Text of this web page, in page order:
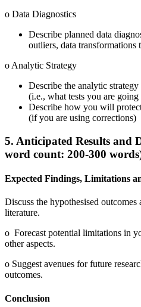
o Data Diagnostics
Describe planned data
outliers, data transformations
o Analytic Strategy
Describe the analytic
(i.e., what tests you are going
Describe how you will
(if you are using corrections)
5. Anticipated Results and
word count: 200-300
Expected Findings, Limitations
Discuss the hypothesised
literature.
o Forecast potential limitations in
other aspects.
o Suggest avenues for future
outcomes.
Conclusion